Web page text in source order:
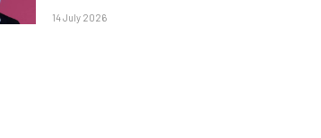
14 July 2026